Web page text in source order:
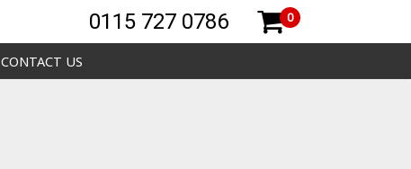
0115 727 0786 0
CONTACT US